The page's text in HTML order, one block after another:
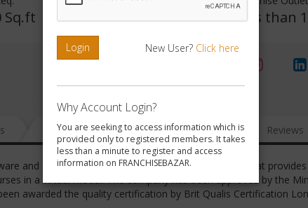
Login New User? Click here
Why Account Login?
You are seeking to access information which is
provided only to registered members. It takes
less than a minute to register and access
information on FRANCHISEBAZAR.
Sq.ft Less than
News FAQ Gallery Reviews
and software computer skill and training institute that
in a virtual model. The company has been approved by the
awarded the quality certification by Brit Qualis Certification